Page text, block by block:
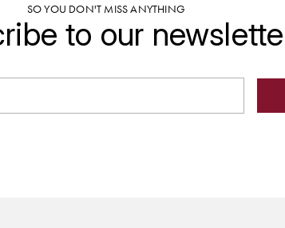
SO YOU DON'T MISS ANYTHING
to our